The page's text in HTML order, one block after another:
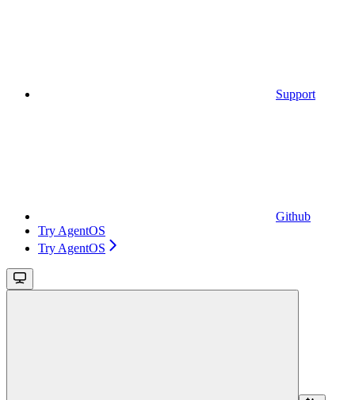
Support
Github
Try AgentOS
Try AgentOS